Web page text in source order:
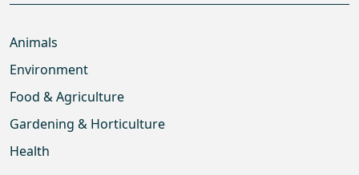
Animals
Environment
Food & Agriculture
Gardening & Horticulture
Health